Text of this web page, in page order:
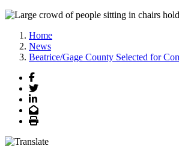
Home
News
Beatrice/Gage County Selected for
Facebook
Twitter
LinkedIn
Email
Print